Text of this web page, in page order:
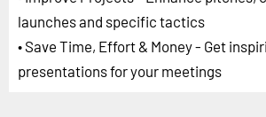
launches and specific tactics
• Save Time, Effort & Money - Get
presentations for your meetings